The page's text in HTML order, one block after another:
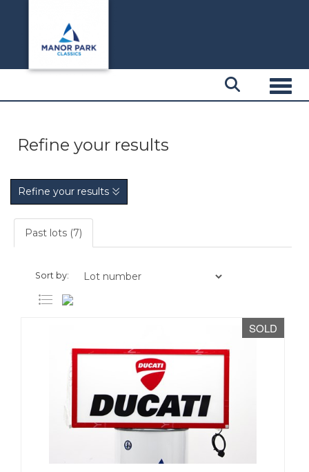
Refine your results
Refine your results
Past lots (7)
Sort by:
SOLD